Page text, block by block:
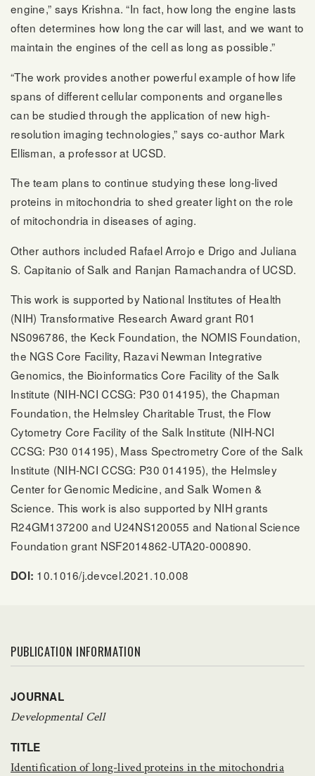
engine,” says Krishna. “In fact, how long the engine lasts
often determines how long the car will last, and we want to
maintain the engines of the cell as long as possible.”
“The work provides another powerful example of how life
spans of different cellular components and organelles
can be studied through the application of new high-
resolution imaging technologies,” says co-author Mark
Ellisman, a professor at UCSD.
The team plans to continue studying these long-lived
proteins in mitochondria to shed greater light on the role
of mitochondria in diseases of aging.
Other authors included Rafael Arrojo e Drigo and Juliana
S. Capitanio of Salk and Ranjan Ramachandra of UCSD.
This work is supported by National Institutes of Health
(NIH) Transformative Research Award grant R01
NS096786, the Keck Foundation, the NOMIS Foundation,
the NGS Core Facility, Razavi Newman Integrative
Genomics, the Bioinformatics Core Facility of the Salk
Institute (NIH-NCI CCSG: P30 014195), the Chapman
Foundation, the Helmsley Charitable Trust, the Flow
Cytometry Core Facility of the Salk Institute (NIH-NCI
CCSG: P30 014195), Mass Spectrometry Core of the Salk
Institute (NIH-NCI CCSG: P30 014195), the Helmsley
Center for Genomic Medicine, and Salk Women &
Science. This work is also supported by NIH grants
R24GM137200 and U24NS120055 and National Science
Foundation grant NSF2014862-UTA20-000890.
DOI: 10.1016/j.devcel.2021.10.008
PUBLICATION INFORMATION
JOURNAL
Developmental Cell
TITLE
Identification of long-lived proteins in the mitochondria